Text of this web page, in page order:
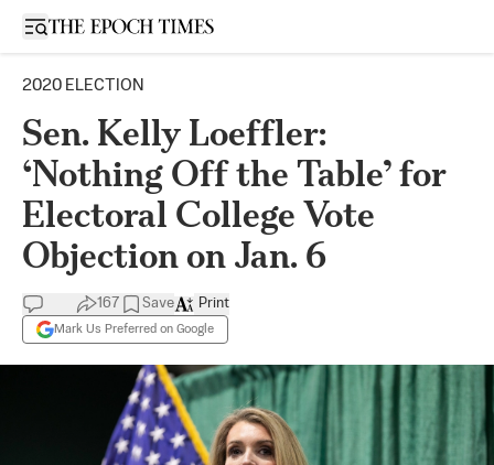
Open sidebar
2020 ELECTION
Sen. Kelly Loeffler:
‘Nothing Off the Table’ for
Electoral College Vote
Objection on Jan. 6
167 Save
Mark Us Preferred on Google
Print